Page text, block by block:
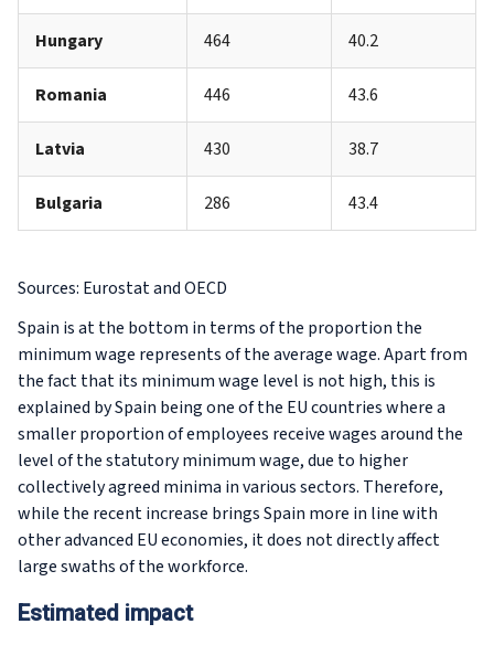
Hungary 464 40.2
Romania 446 43.6
Latvia 430 38.7
Bulgaria 286 43.4
Sources: Eurostat and OECD
Spain is at the bottom in terms of the proportion the
minimum wage represents of the average wage. Apart from
the fact that its minimum wage level is not high, this is
explained by Spain being one of the EU countries where a
smaller proportion of employees receive wages around the
level of the statutory minimum wage, due to higher
collectively agreed minima in various sectors. Therefore,
while the recent increase brings Spain more in line with
other advanced EU economies, it does not directly affect
large swaths of the workforce.
Estimated impact